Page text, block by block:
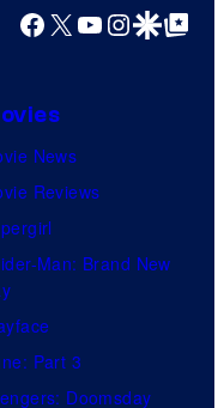
Facebook
X YouTube
GoogleGoogle Top
News
Reviews
Man: Brand New
Part 3
Doomsday